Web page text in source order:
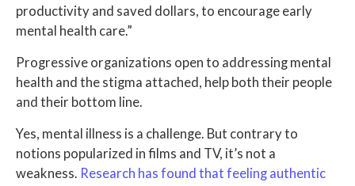
productivity and saved dollars, to encourage early
mental health care.”
Progressive organizations open to addressing mental
health and the stigma attached, help both their people
and their bottom line.
Yes, mental illness is a challenge. But contrary to
notions popularized in films and TV, it’s not a
weakness. Research has found that feeling authentic